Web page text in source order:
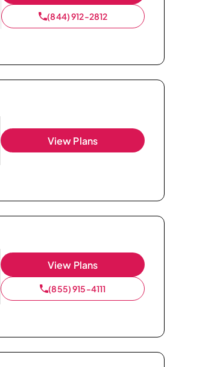
(844) 912-2812
View Plans
View Plans
(855) 915-4111